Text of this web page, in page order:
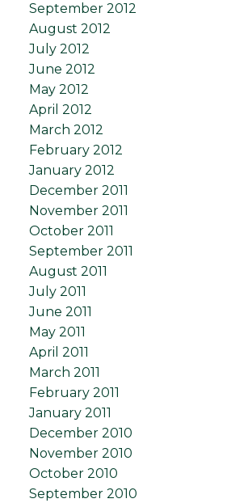
September 2012
August 2012
July 2012
June 2012
May 2012
April 2012
March 2012
February 2012
January 2012
December 2011
November 2011
October 2011
September 2011
August 2011
July 2011
June 2011
May 2011
April 2011
March 2011
February 2011
January 2011
December 2010
November 2010
October 2010
September 2010